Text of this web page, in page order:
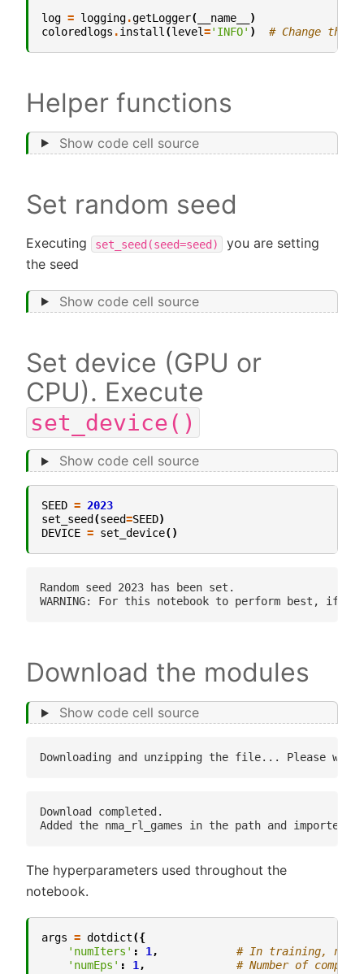
log = logging.getLogger( __name__
)
coloredlogs .install (level='INFO' ) # Change this
Helper functions
Show code cell source
Set random seed
Executing set_seed(seed=seed)
you are setting
the seed
Show code cell source
Set device (GPU or
CPU). Execute
set_device()
Show code cell source
SEED = 2023
set_seed (seed=SEED)
DEVICE = set_device()
Random seed 2023 has been set.
Download the modules
Show code cell source
Download completed.
The hyperparameters used throughout the
notebook.
args = dotdict({
'numIters' : 1 ,
# In training,
'numEps' : 1 ,
# Number of